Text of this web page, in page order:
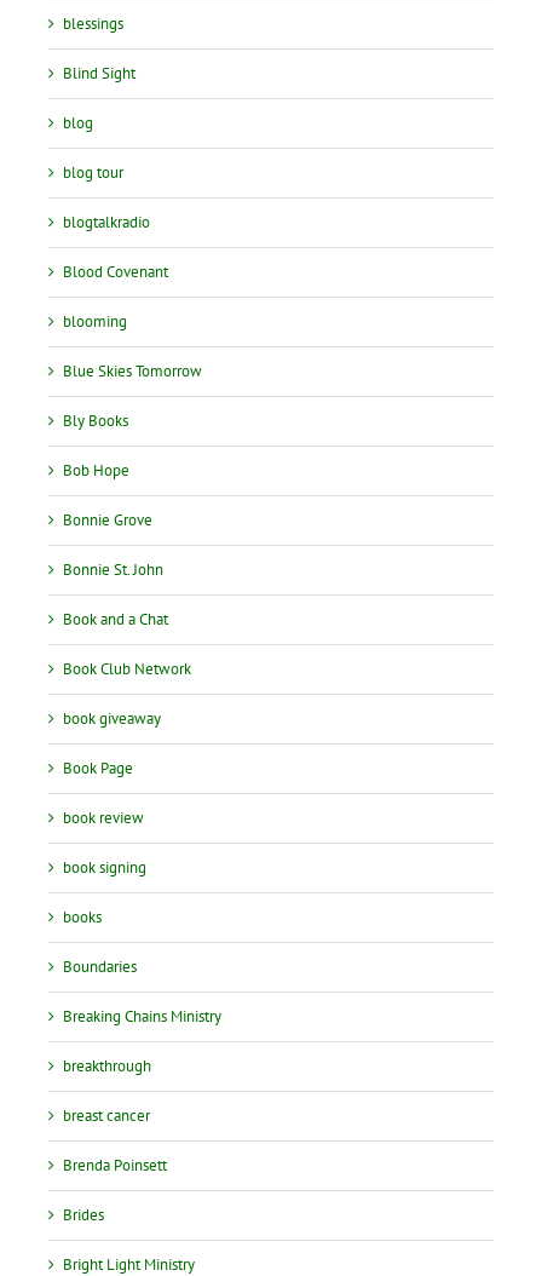
blessings
Blind Sight
blog
blog tour
blogtalkradio
Blood Covenant
blooming
Blue Skies Tomorrow
Bly Books
Bob Hope
Bonnie Grove
Bonnie St. John
Book and a Chat
Book Club Network
book giveaway
Book Page
book review
book signing
books
Boundaries
Breaking Chains Ministry
breakthrough
breast cancer
Brenda Poinsett
Brides
Bright Light Ministry